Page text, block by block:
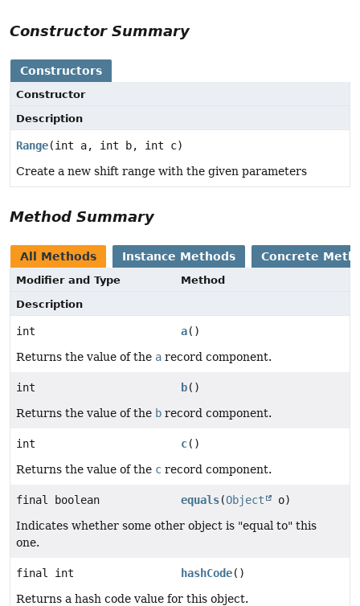
Constructor Summary
Constructors
Constructor
Description
Range(int a, int b, int c)
Create a new shift range with the given parameters
Method Summary
All Methods Instance Methods Concrete
Modifier and Type
Method
Description
int a()
Returns the value of the a record component.
int b()
Returns the value of the b record component.
int c()
Returns the value of the c record component.
final boolean equals(Object
o)
Indicates whether some other object is "equal to" this
one.
final int hashCode()
Returns a hash code value for this object.